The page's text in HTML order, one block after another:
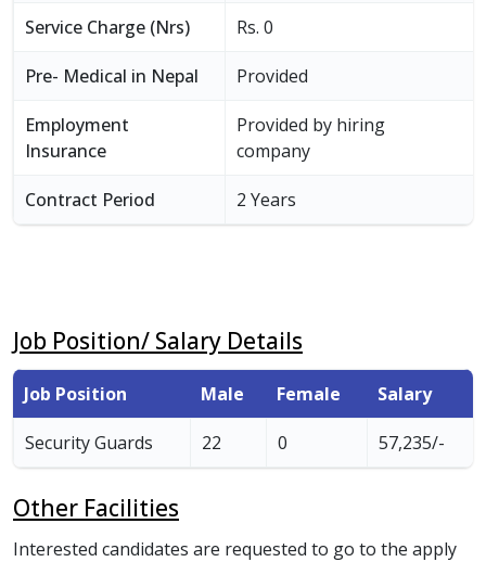
Service Charge (Nrs) Rs. 0
Pre- Medical in Nepal Provided
Employment
Insurance
Provided by hiring
company
Contract Period 2 Years
Job Position/ Salary Details
Job Position Male Female Salary
Security Guards 22 0 57,235/-
Other Facilities
Interested candidates are requested to go to the apply